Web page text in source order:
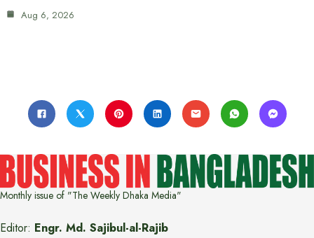
Aug 6, 2026
Monthly issue of "The Weekly Dhaka Media"
Editor: Engr. Md. Sajibul-al-Rajib